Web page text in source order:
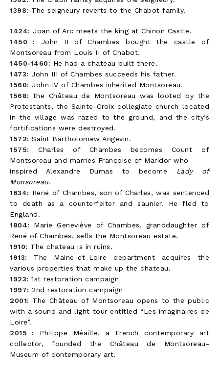
1398: The seigneury reverts to the Chabot family.
1424: Joan of Arc meets the king at Chinon Castle.
1450 :
John II of Chambes bought the castle of
Montsoreau from Louis II of Chabot.
1450-1460: He had a chateau built there.
1473: John III of Chambes succeeds his father.
1560: John IV of Chambes inherited Montsoreau.
1568: the Château de Montsoreau was looted by the
Protestants, the Sainte-Croix collegiate church located
in the village was razed to the ground, and the city’s
fortifications were destroyed.
1572: Saint Bartholomew Angevin.
1575: Charles of Chambes becomes Count of
Montsoreau and marries Françoise of Maridor who
inspired Alexandre Dumas to become Lady of
Monsoreau.
1634: René of Chambes, son of Charles, was sentenced
to death as a counterfeiter and saunier. He fled to
England.
1804: Marie Geneviève of Chambes, granddaughter of
René of Chambes, sells the Montsoreau estate.
1910: The chateau is in ruins.
1913: The Maine-et-Loire department acquires the
various properties that make up the chateau.
1923: 1st restoration campaign
1997: 2nd restoration campaign
2001: The Château of Montsoreau opens to the public
with a sound and light tour entitled “Les imaginaires de
Loire”.
2015 :
Philippe Méaille, a French contemporary art
collector, founded the Château de Montsoreau-
Museum of contemporary art.